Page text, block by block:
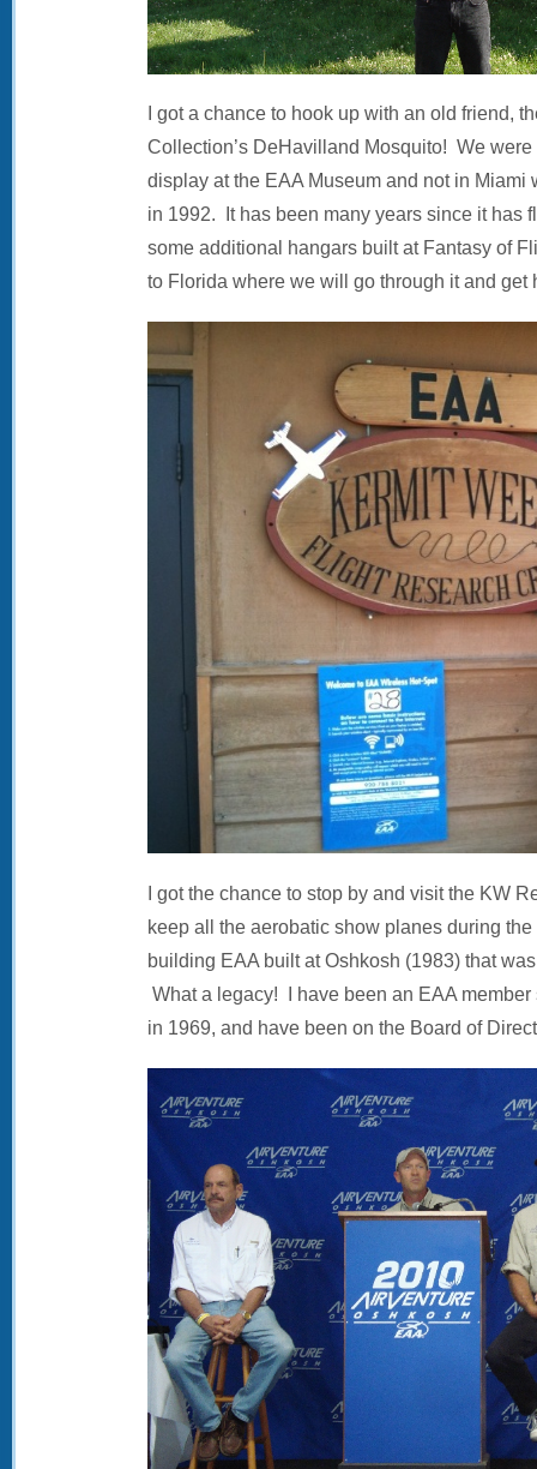
I got a chance to hook up with an old friend,
Collection’s DeHavilland Mosquito! We
display at the EAA Museum and not in Miami
in 1992. It has been many years since it has
some additional hangars built at Fantasy of
to Florida where we will go through it and get
I got the chance to stop by and visit the KW
keep all the aerobatic show planes during
building EAA built at Oshkosh (1983) that
What a legacy! I have been an EAA
in 1969, and have been on the Board of